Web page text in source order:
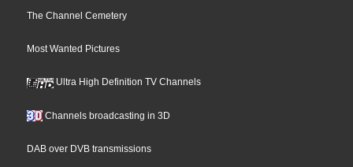
The Channel Cemetery
Most Wanted Pictures
Ultra High Definition TV Channels
Channels broadcasting in 3D
DAB over DVB transmissions